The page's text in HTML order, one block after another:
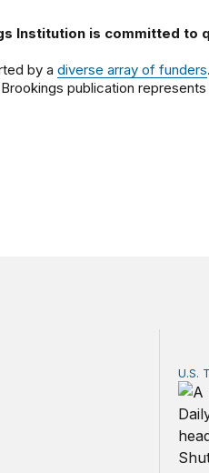
Institution is committed to
by a diverse array of funders
Brookings publication
Postal Service? AmongU.S.